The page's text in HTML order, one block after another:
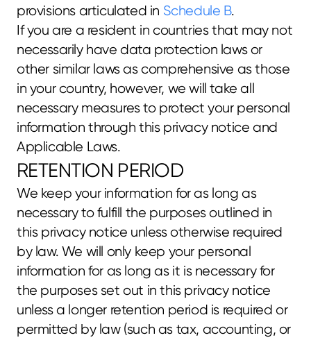
provisions articulated in Schedule B.
If you are a resident in countries that may not
necessarily have data protection laws or
other similar laws as comprehensive as those
in your country, however, we will take all
necessary measures to protect your personal
information through this privacy notice and
Applicable Laws.
RETENTION PERIOD
We keep your information for as long as
necessary to fulfill the purposes outlined in
this privacy notice unless otherwise required
by law. We will only keep your personal
information for as long as it is necessary for
the purposes set out in this privacy notice
unless a longer retention period is required or
permitted by law (such as tax, accounting, or